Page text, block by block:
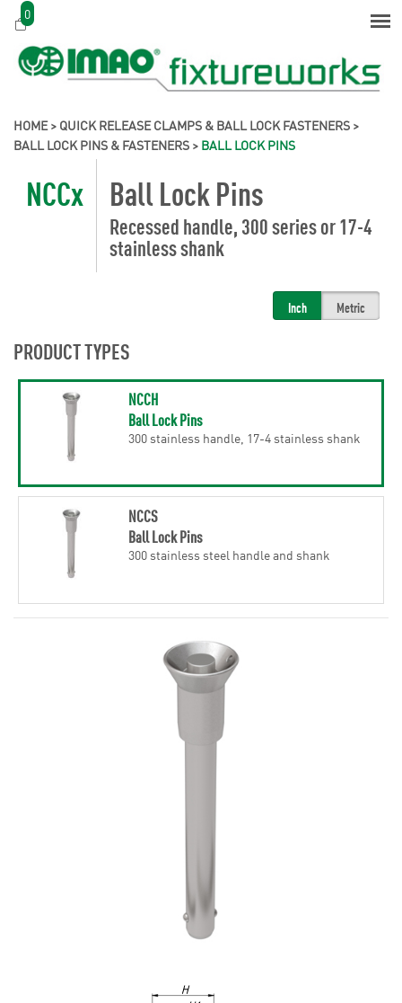
0
HOME> QUICK RELEASE CLAMPS & BALL LOCK FASTENERS >
BALL LOCK PINS & FASTENERS > BALL LOCK PINS
NCCx Ball Lock Pins
Recessed handle, 300 series or 17-4
stainless shank
Inch Metric
PRODUCT TYPES
NCCH
Ball Lock Pins
300 stainless handle, 17-4 stainless shank
NCCS
Ball Lock Pins
300 stainless steel handle and shank